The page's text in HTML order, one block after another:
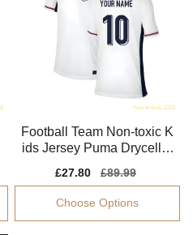
Football Team Non-toxic K
ids Jersey Puma Drycell E
Sale
price
£27.80
Regular
price
£89.99
Choose Options